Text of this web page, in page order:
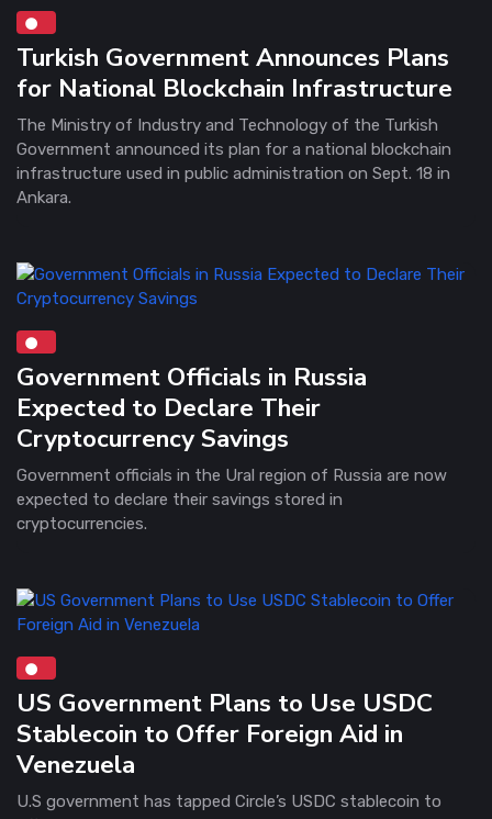
Turkish Government Announces Plans
for National Blockchain Infrastructure
The Ministry of Industry and Technology of the Turkish
Government announced its plan for a national blockchain
infrastructure used in public administration on Sept. 18 in
Ankara.
Government Officials in Russia
Expected to Declare Their
Cryptocurrency Savings
Government officials in the Ural region of Russia are now
expected to declare their savings stored in
cryptocurrencies.
US Government Plans to Use USDC
Stablecoin to Offer Foreign Aid in
Venezuela
U.S government has tapped Circle’s USDC stablecoin to